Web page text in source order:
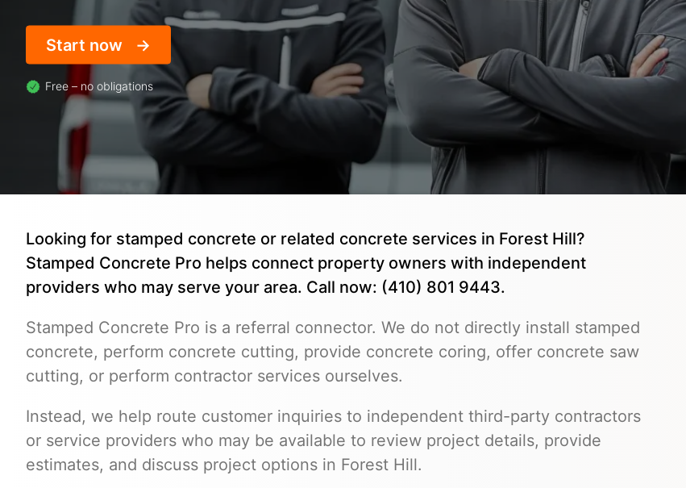
Start now
Free – no obligations
Looking for stamped concrete or related concrete services in Forest Hill?
Stamped Concrete Pro helps connect property owners with independent
providers who may serve your area. Call now: (410) 801 9443.
Stamped Concrete Pro is a referral connector. We do not directly install stamped
concrete, perform concrete cutting, provide concrete coring, offer concrete saw
cutting, or perform contractor services ourselves.
Instead, we help route customer inquiries to independent third-party contractors
or service providers who may be available to review project details, provide
estimates, and discuss project options in Forest Hill.